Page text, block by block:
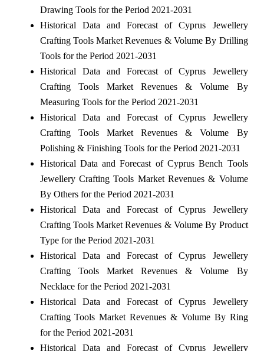
Drawing Tools for the Period 2021-2031
Historical Data and Forecast of Cyprus Jewellery
Crafting Tools Market Revenues & Volume By Drilling
Tools for the Period 2021-2031
Historical Data and Forecast of Cyprus Jewellery
Crafting Tools Market Revenues & Volume By
Measuring Tools for the Period 2021-2031
Historical Data and Forecast of Cyprus Jewellery
Crafting Tools Market Revenues & Volume By
Polishing & Finishing Tools for the Period 2021-2031
Historical Data and Forecast of Cyprus Bench Tools
Jewellery Crafting Tools Market Revenues & Volume
By Others for the Period 2021-2031
Historical Data and Forecast of Cyprus Jewellery
Crafting Tools Market Revenues & Volume By Product
Type for the Period 2021-2031
Historical Data and Forecast of Cyprus Jewellery
Crafting Tools Market Revenues & Volume By
Necklace for the Period 2021-2031
Historical Data and Forecast of Cyprus Jewellery
Crafting Tools Market Revenues & Volume By Ring
for the Period 2021-2031
Historical Data and Forecast of Cyprus Jewellery